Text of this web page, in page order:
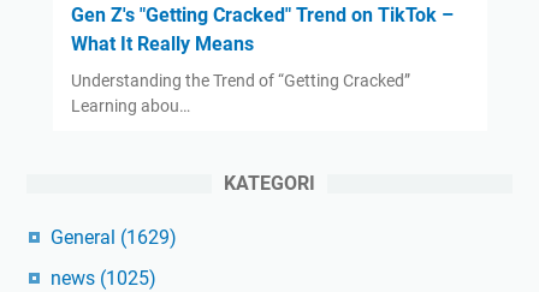
Gen Z's "Getting Cracked" Trend on TikTok –
What It Really Means
Understanding the Trend of “Getting Cracked”
Learning abou…
KATEGORI
General (1629)
news (1025)